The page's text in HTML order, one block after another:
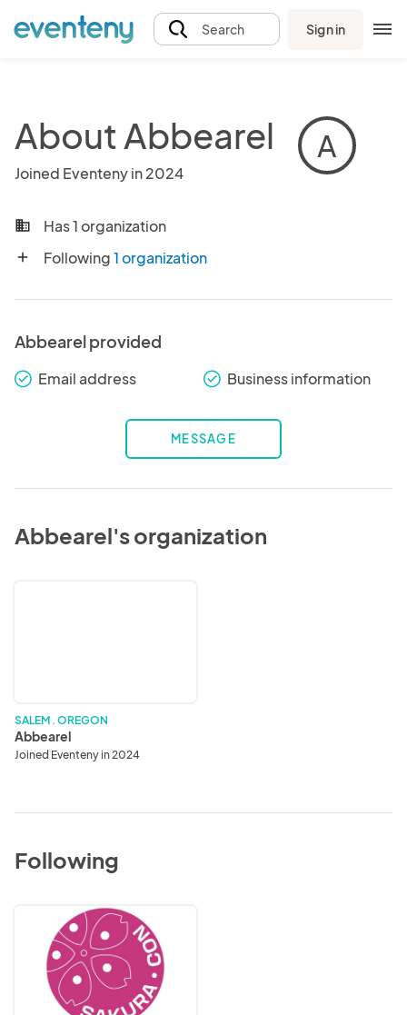
Search Sign in
About Abbearel
Joined Eventeny in 2024
A
business Has 1 organization
add Following1 organization
Abbearel provided
check_round Email address check_round Business information
MESSAGE
Abbearel's organization
SALEM . OREGON
Abbearel
Joined Eventeny in 2024
Following